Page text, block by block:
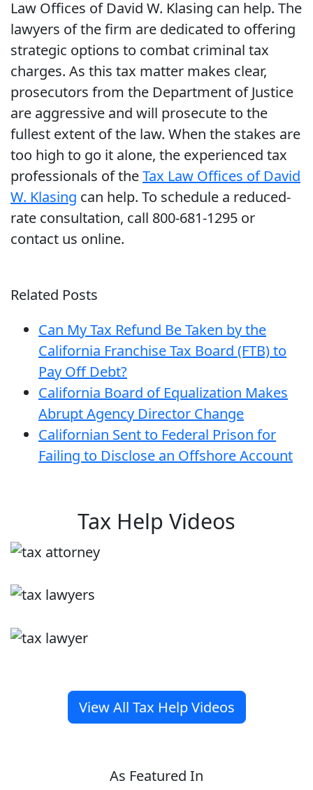
Law Offices of David W. Klasing can help. The
lawyers of the firm are dedicated to offering
strategic options to combat criminal tax
charges. As this tax matter makes clear,
prosecutors from the Department of Justice
are aggressive and will prosecute to the
fullest extent of the law. When the stakes are
too high to go it alone, the experienced tax
professionals of theTax Law Offices of David
W. Klasing can help. To schedule a reduced-
rate consultation, call 800-681-1295 or
contact us online.
Related Posts
Can My Tax Refund Be Taken by the
California Franchise Tax Board (FTB) to
Pay Off Debt?
California Board of Equalization Makes
Abrupt Agency Director Change
Californian Sent to Federal Prison for
Failing to Disclose an Offshore Account
Tax Help Videos
View All Tax Help Videos
As Featured In